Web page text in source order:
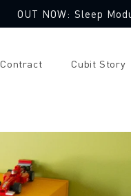
OUT NOW: Sleep
Contract Cubit Story